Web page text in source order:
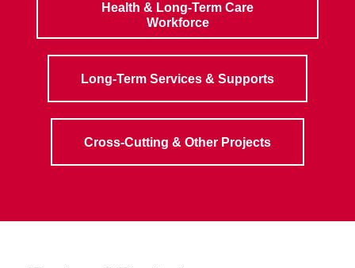
Health & Long-Term Care
Workforce
Long-Term Services & Supports
Cross-Cutting & Other Projects